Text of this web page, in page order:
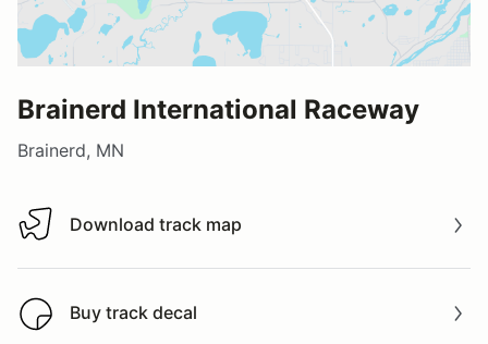
Brainerd International Raceway
Brainerd, MN
Download track map
Download track map
Buy track decal
Buy track decal